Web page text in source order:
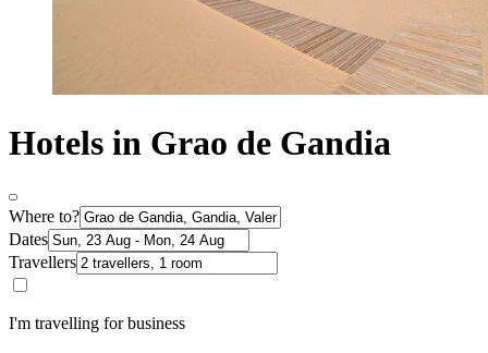
Hotels in Grao de Gandia
Where to?
Dates
Travellers
I'm travelling for business